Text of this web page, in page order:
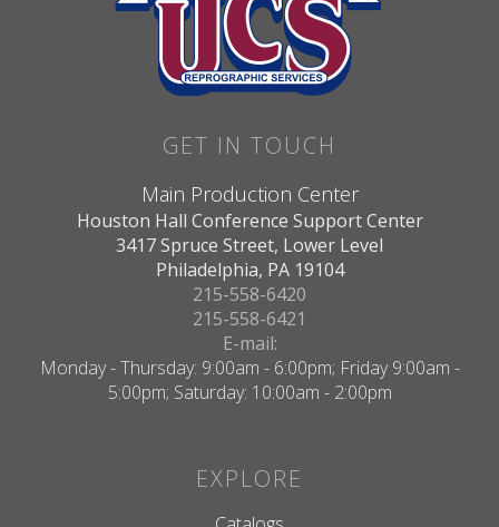
GET IN TOUCH
Main Production Center
Houston Hall Conference Support Center
3417 Spruce Street, Lower Level
Philadelphia, PA 19104
215-558-6420
215-558-6421
E-mail:
Monday - Thursday: 9:00am - 6:00pm; Friday 9:00am -
5:00pm; Saturday: 10:00am - 2:00pm
EXPLORE